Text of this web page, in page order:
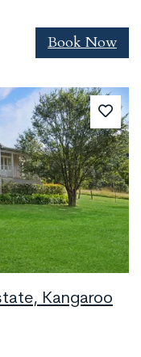
Book Now
Kangaroo